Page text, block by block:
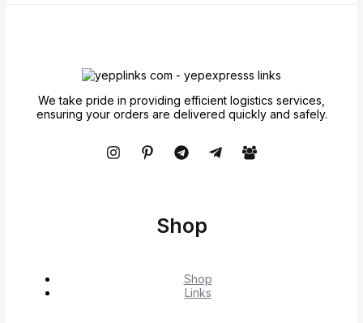
We take pride in providing efficient logistics services,
ensuring your orders are delivered quickly and safely.
Shop
Shop
Links